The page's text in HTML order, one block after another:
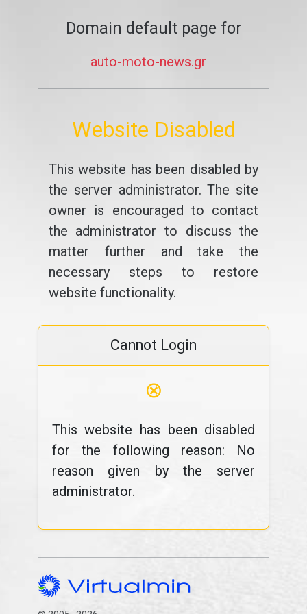
Domain default page for
auto-moto-news.gr
Website Disabled
This website has been disabled by
the server administrator. The site
owner is encouraged to contact
the administrator to discuss the
matter further and take the
necessary steps to restore
website functionality.
Cannot Login
⊗
This website has been disabled
for the following reason: No
reason given by the server
administrator.